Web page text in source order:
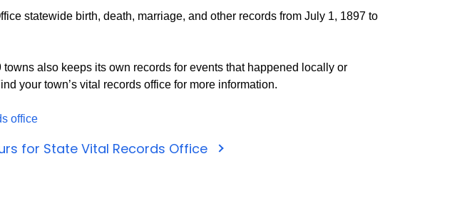
statewide birth, death, marriage, and other records from July 1, 1897 to
towns also keeps its own records for events that happened locally or
your town’s vital records office for more information.
office
for State Vital Records Office